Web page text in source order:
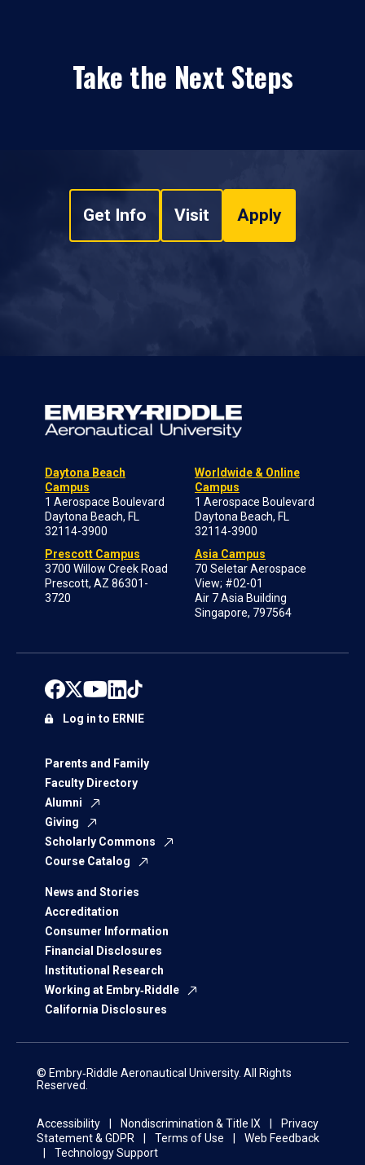
Take the Next Steps
Get Info Visit Apply
Daytona Beach
Campus
1 Aerospace Boulevard
Daytona Beach, FL
32114-3900
Prescott Campus
3700 Willow Creek Road
Prescott, AZ 86301-
3720
Worldwide & Online
Campus
1 Aerospace Boulevard
Daytona Beach, FL
32114-3900
Asia Campus
70 Seletar Aerospace
View; #02-01
Air 7 Asia Building
Singapore, 797564
Parents and Family
Faculty Directory
Alumni
Giving
Scholarly Commons
Course Catalog
News and Stories
Accreditation
Consumer Information
Financial Disclosures
Institutional Research
Working at Embry‑Riddle
California Disclosures
Log in to ERNIE
© Embry‑Riddle Aeronautical University. All Rights
Reserved.
Accessibility Nondiscrimination & Title IX
Privacy
Statement & GDPR
Terms of Use
Web Feedback
Technology Support